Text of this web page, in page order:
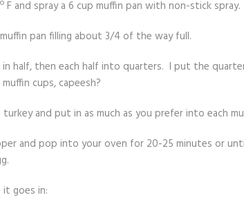
and spray a 6 cup muffin pan with non-stick spray.
pan filling about 3/4 of the way full.
half, then each half into quarters. I put the
cups, capeesh?
and put in as much as you prefer into each
and pop into your oven for 20-25 minutes or
goes in: